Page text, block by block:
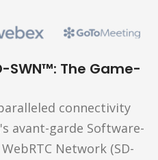
SWN™: The Game-
connectivity
avant-garde Software-
Network (SD-